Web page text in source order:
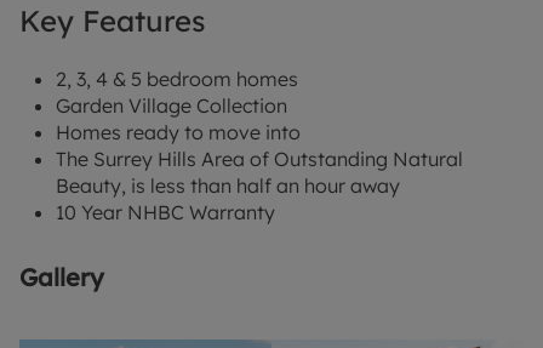
Key Features
2, 3, 4 & 5 bedroom homes
Garden Village Collection
Homes ready to move into
The Surrey Hills Area of Outstanding Natural
Beauty, is less than half an hour away
10 Year NHBC Warranty
Gallery